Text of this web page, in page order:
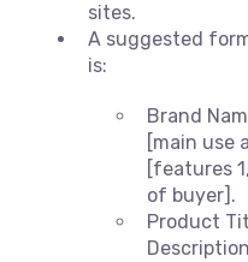
sites.
A suggested
is:
Brand
[main
[features
of buyer].
Product